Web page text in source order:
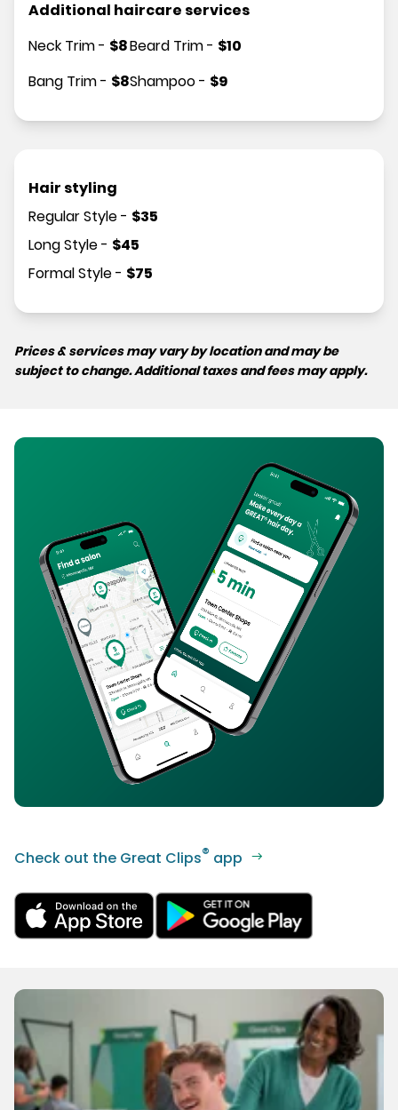
Additional haircare services
Neck Trim- $8
Bang Trim- $8
Beard Trim- $10
Shampoo- $9
Hair styling
Regular Style- $35
Long Style- $45
Formal Style- $75
Prices & services may vary by location and may be
subject to change. Additional taxes and fees may apply.
Check out the Great Clips® app